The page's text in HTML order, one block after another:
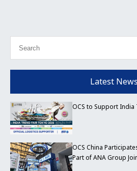
Latest News
OCS to Support India
OCS China
Part of ANA Group